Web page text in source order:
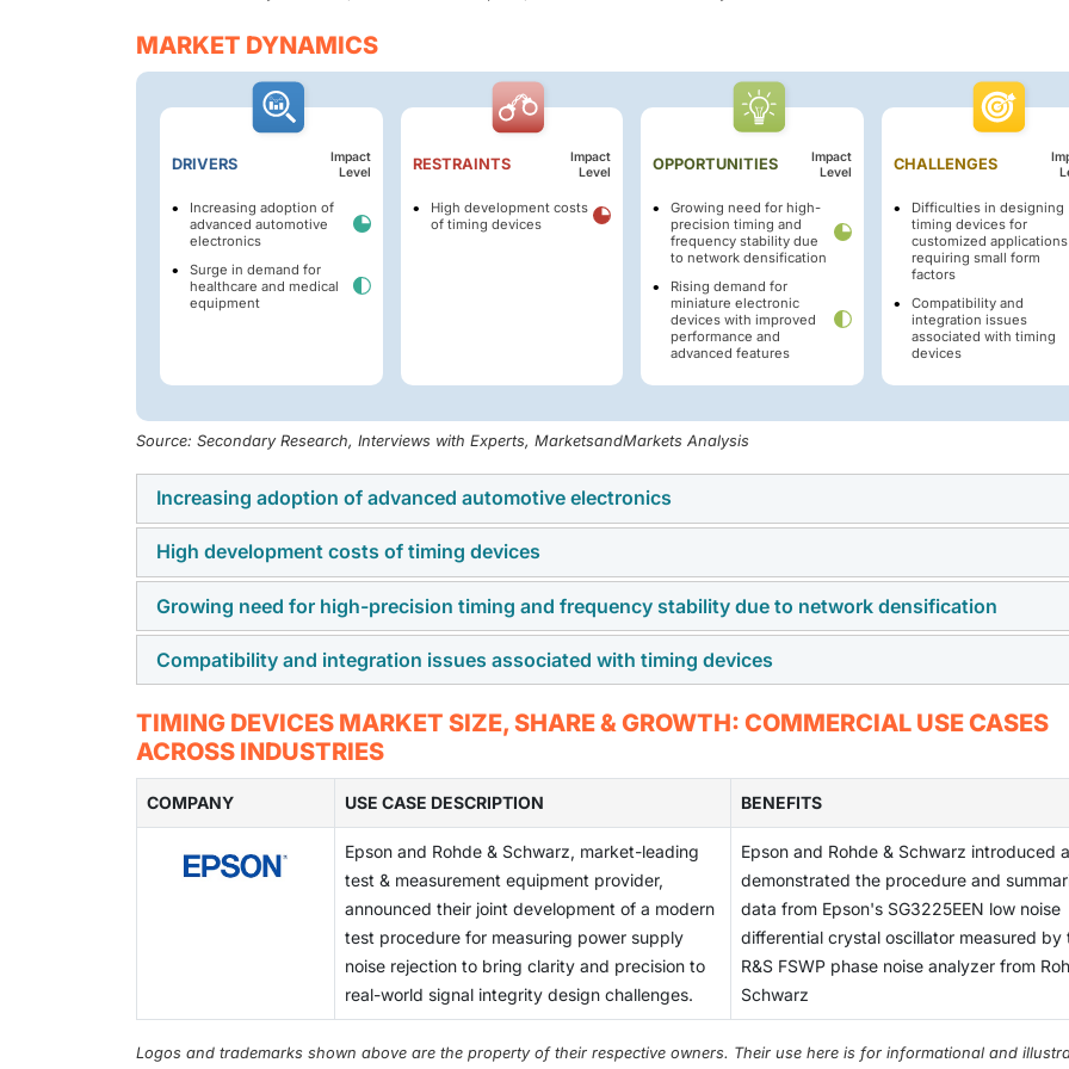
MARKET DYNAMICS
DRIVERS
Impact
Level
Increasing adoption of
advanced automotive
electronics
Surge in demand for
healthcare and medical
equipment
RESTRAINTS
Impact
Level
High development costs
of timing devices
OPPORTUNITIES
Impact
Level
Growing need for high-
precision timing and
frequency stability due
to network densification
Rising demand for
miniature electronic
devices with improved
performance and
advanced features
CHALLENGES
Difficulties in designing
timing devices for
customized applications
requiring small form
factors
Compatibility and
integration issues
associated with timing
devices
Source: Secondary Research, Interviews with Experts, MarketsandMarkets Analysis
Increasing adoption of advanced automotive electronics
The growing use of advanced automotive electronics like ADAS, infotainment, and electric powertrains is
boosting the demand for high-precision timing devices, essential for system reliability and synchronization.
This trend enhances vehicle safety, efficiency, and user experience.
High development costs of timing devices
High development costs for timing devices stem from the need for precision engineering, advanced
and stringent testing protocols.
Growing need for high-precision timing and frequency stability due to network densification
The growing need for high precision timing and frequency stability due to network densification drives
advancements in timing devices to ensure seamless communication and data transfer.
Compatibility and integration issues associated with timing devices
Compatibility and integration issues with timing devices can lead to synchronization errors and operational
inefficiencies across interconnected systems.
TIMING DEVICES MARKET SIZE, SHARE & GROWTH: COMMERCIAL USE CASES
ACROSS INDUSTRIES
COMPANY USE CASE DESCRIPTION BENEFITS
Epson and Rohde & Schwarz, market-leading
test & measurement equipment provider,
announced their joint development of a modern
test procedure for measuring power supply
noise rejection to bring clarity and precision to
real-world signal integrity design challenges.
Epson and Rohde & Schwarz introduced
demonstrated the procedure and
data from Epson's SG3225EEN low noise
differential crystal oscillator measured by
R&S FSWP phase noise analyzer from
Schwarz
Logos and trademarks shown above are the property of their respective owners. Their use here is for informational and